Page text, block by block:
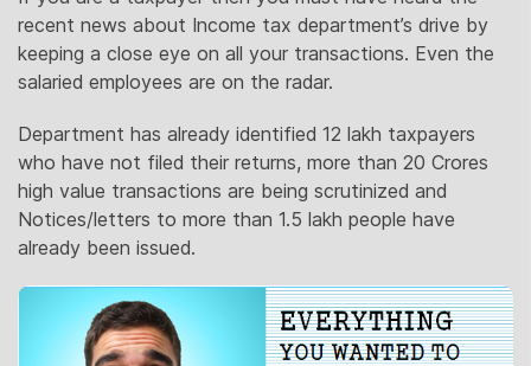
recent news about Income tax department’s drive by
keeping a close eye on all your transactions. Even the
salaried employees are on the radar.
Department has already identified 12 lakh taxpayers
who have not filed their returns, more than 20 Crores
high value transactions are being scrutinized and
Notices/letters to more than 1.5 lakh people have
already been issued.